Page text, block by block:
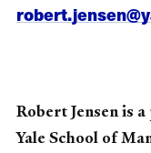
Robert Jensen is
Yale School of